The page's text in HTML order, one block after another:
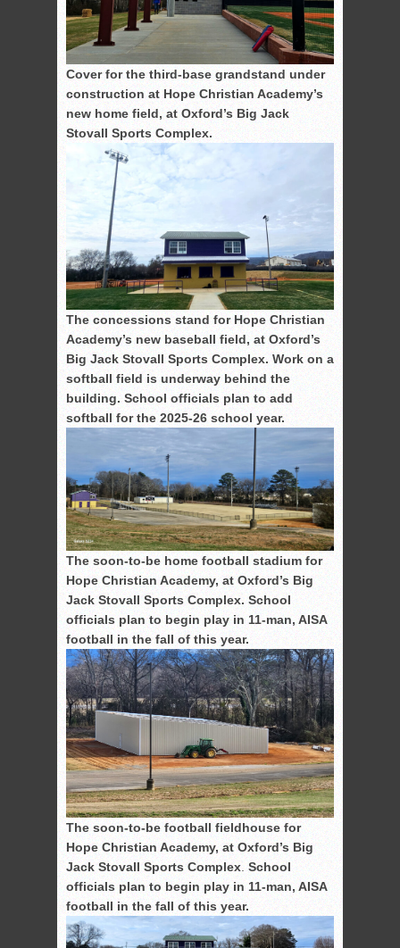
Cover for the third-base grandstand under
construction at Hope Christian Academy’s
new home field, at Oxford’s Big Jack
Stovall Sports Complex.
The concessions stand for Hope Christian
Academy’s new baseball field, at Oxford’s
Big Jack Stovall Sports Complex. Work on a
softball field is underway behind the
building. School officials plan to add
softball for the 2025-26 school year.
The soon-to-be home football stadium for
Hope Christian Academy, at Oxford’s Big
Jack Stovall Sports Complex. School
officials plan to begin play in 11-man, AISA
football in the fall of this year.
The soon-to-be football fieldhouse for
Hope Christian Academy, at Oxford’s Big
Jack Stovall Sports Complex School
officials plan to begin play in 11-man, AISA
football in the fall of this year.